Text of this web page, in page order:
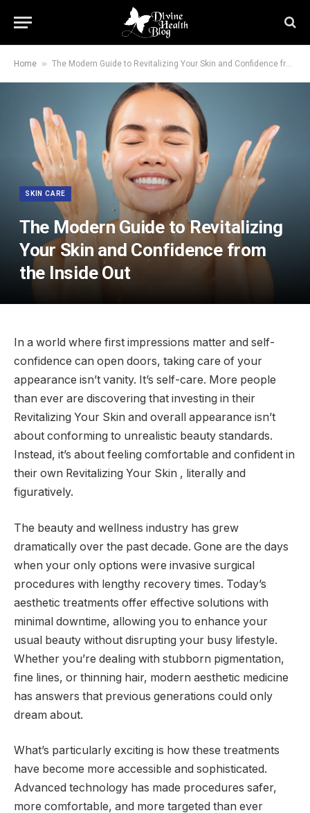
Home » The Modern Guide to Revitalizing Your Skin and Confidence from the Inside Out
SKIN CARE
The Modern Guide to Revitalizing
Your Skin and Confidence from
the Inside Out
In a world where first impressions matter and self-
confidence can open doors, taking care of your
appearance isn’t vanity. It’s self-care. More people
than ever are discovering that investing in their
Revitalizing Your Skin and overall appearance isn’t
about conforming to unrealistic beauty standards.
Instead, it’s about feeling comfortable and confident in
their own Revitalizing Your Skin , literally and
figuratively.
The beauty and wellness industry has grew
dramatically over the past decade. Gone are the days
when your only options were invasive surgical
procedures with lengthy recovery times. Today’s
aesthetic treatments offer effective solutions with
minimal downtime, allowing you to enhance your
usual beauty without disrupting your busy lifestyle.
Whether you’re dealing with stubborn pigmentation,
fine lines, or thinning hair, modern aesthetic medicine
has answers that previous generations could only
dream about.
What’s particularly exciting is how these treatments
have become more accessible and sophisticated.
Advanced technology has made procedures safer,
more comfortable, and more targeted than ever